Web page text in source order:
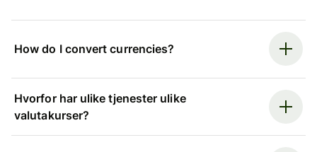
How do I convert currencies?
Hvorfor har ulike tjenester ulike
valutakurser?